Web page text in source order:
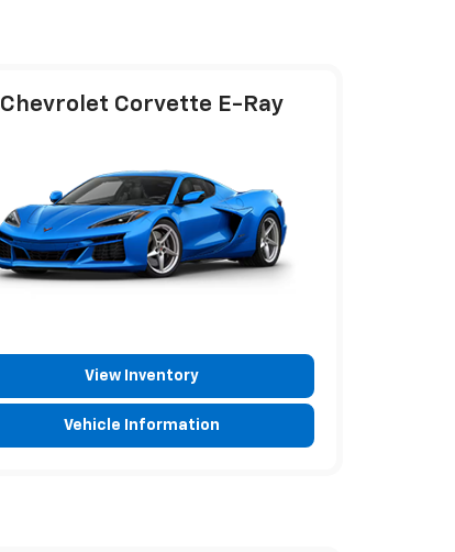
Chevrolet Corvette E-Ray
View Inventory
Vehicle Information